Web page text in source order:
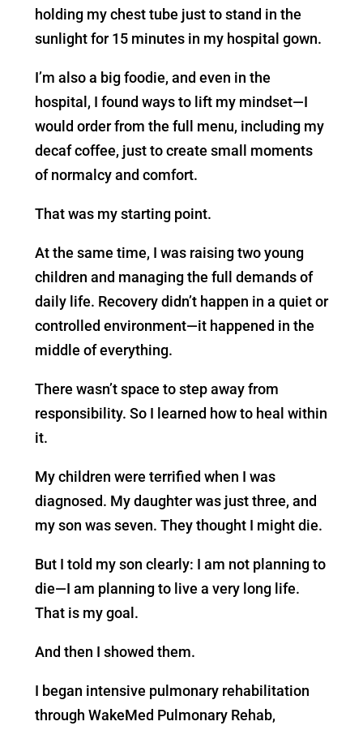
holding my chest tube just to stand in the
sunlight for 15 minutes in my hospital gown.
I’m also a big foodie, and even in the
hospital, I found ways to lift my mindset—I
would order from the full menu, including my
decaf coffee, just to create small moments
of normalcy and comfort.
That was my starting point.
At the same time, I was raising two young
children and managing the full demands of
daily life. Recovery didn’t happen in a quiet or
controlled environment—it happened in the
middle of everything.
There wasn’t space to step away from
responsibility. So I learned how to heal within
it.
My children were terrified when I was
diagnosed. My daughter was just three, and
my son was seven. They thought I might die.
But I told my son clearly: I am not planning to
die—I am planning to live a very long life.
That is my goal.
And then I showed them.
I began intensive pulmonary rehabilitation
through WakeMed Pulmonary Rehab,